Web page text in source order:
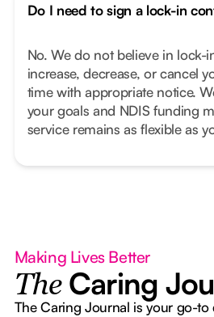
Do I need to sign a lock-in
No. We do not believe in lock-
increase, decrease, or cancel
time with appropriate notice.
your goals and NDIS funding
service remains as flexible as
Making Lives Better
The Caring
The Caring Journal is your go-to